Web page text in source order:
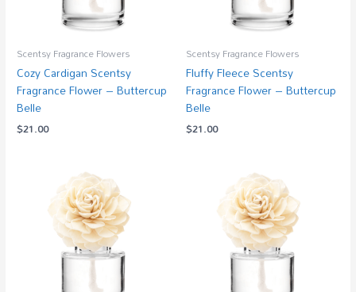
Scentsy Fragrance Flowers
Cozy Cardigan Scentsy
Fragrance Flower – Buttercup
Belle
$21.00
Scentsy Fragrance Flowers
Fluffy Fleece Scentsy
Fragrance Flower – Buttercup
Belle
$21.00